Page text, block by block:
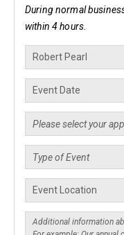
During normal
within 4 hours.